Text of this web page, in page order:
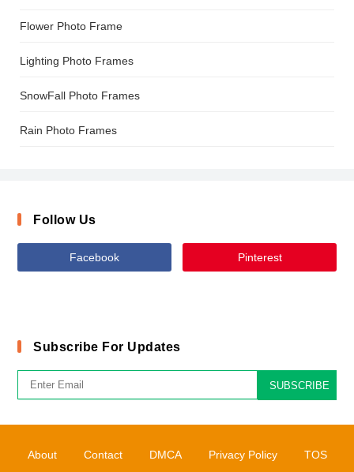
Flower Photo Frame
Lighting Photo Frames
SnowFall Photo Frames
Rain Photo Frames
Follow Us
Facebook Pinterest
Subscribe For Updates
SUBSCRIBE
About Contact DMCA Privacy Policy TOS